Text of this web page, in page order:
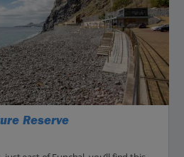
Reserve